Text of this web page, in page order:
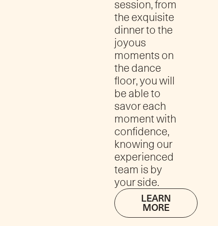
session, from
the exquisite
dinner to the
joyous
moments on
the dance
floor, you will
be able to
savor each
moment with
confidence,
knowing our
experienced
team is by
your side.
LEARN
MORE